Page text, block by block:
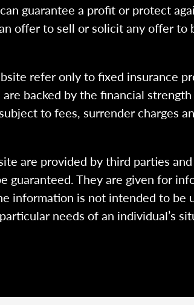
guarantee a profit or protect
offer to sell or solicit any offer to
refer only to fixed insurance
backed by the financial
to fees, surrender charges
are provided by third parties
guaranteed. They are given for
information is not intended to be
needs of an individual’s